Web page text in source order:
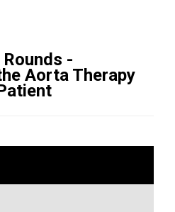
-
Aorta Therapy